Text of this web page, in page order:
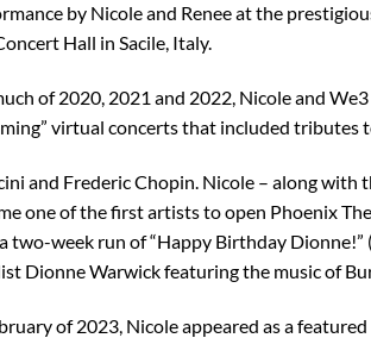
by Nicole and Renee at the
Hall in Sacile, Italy.
of 2020, 2021 and 2022, Nicole and
virtual concerts that included tributes
and Frederic Chopin. Nicole – along with
one of the first artists to open Phoenix
two-week run of “Happy Birthday
Dionne Warwick featuring the music of
of 2023, Nicole appeared as a